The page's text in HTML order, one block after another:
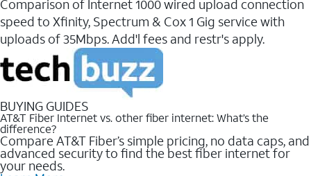
Comparison of Internet 1000 wired upload connection
speed to Xfinity, Spectrum & Cox 1 Gig service with
uploads of 35Mbps. Add'l fees and restr's apply.
BUYING GUIDES
AT&T Fiber Internet vs. other fiber internet: What’s the
difference?
Compare AT&T Fiber’s simple pricing, no data caps, and
advanced security to find the best fiber internet for
your needs.